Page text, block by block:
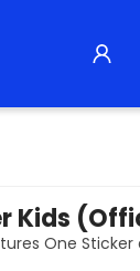
Kids
One